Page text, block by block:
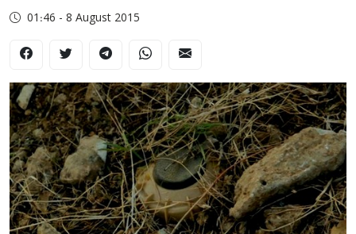
01:46 - 8 August 2015